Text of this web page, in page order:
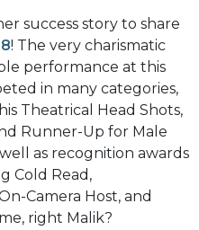
success story to share
! The very charismatic
performance at this
in many categories,
Theatrical Head Shots,
Runner-Up for Male
as recognition awards
Cold Read,
Camera Host, and
right Malik?